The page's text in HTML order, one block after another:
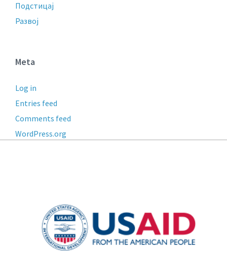
Подстицај
Развој
Meta
Log in
Entries feed
Comments feed
WordPress.org